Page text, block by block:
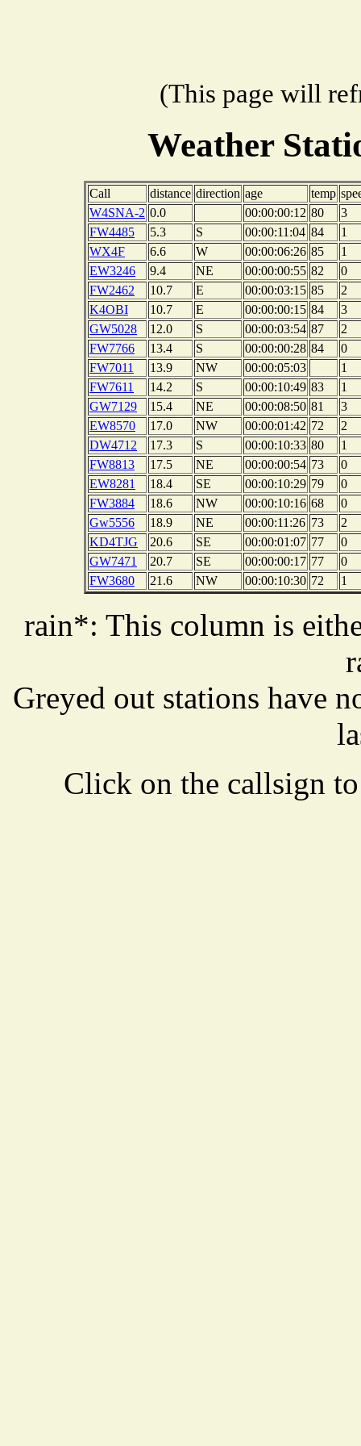
(This page will
Weather
Call distance direction age temp
W4SNA-2 0.0 00:00:00:12 80
3
FW4485
5.3 S 00:00:11:04 84
1
WX4F
6.6 W 00:00:06:26 85
1
EW3246
9.4 NE 00:00:00:55 82
0
FW2462
10.7 E 00:00:03:15 85
2
K4OBI
10.7 E 00:00:00:15 84
3
GW5028
12.0 S 00:00:03:54 87
2
FW7766
13.4 S 00:00:00:28 84
0
FW7011
13.9 NW 00:00:05:03
1
FW7611
14.2 S 00:00:10:49 83
1
GW7129
15.4 NE 00:00:08:50 81
3
EW8570
17.0 NW 00:00:01:42 72
2
DW4712
17.3 S 00:00:10:33 80
1
FW8813
17.5 NE 00:00:00:54 73
0
EW8281
18.4 SE 00:00:10:29 79
0
FW3884
18.6 NW 00:00:10:16 68
0
Gw5556
18.9 NE 00:00:11:26 73
2
KD4TJG
20.6 SE 00:00:01:07 77
0
GW7471
20.7 SE 00:00:00:17 77
0
FW3680
21.6 NW 00:00:10:30 72 1
rain*: This column is
Greyed out stations have
Click on the callsign